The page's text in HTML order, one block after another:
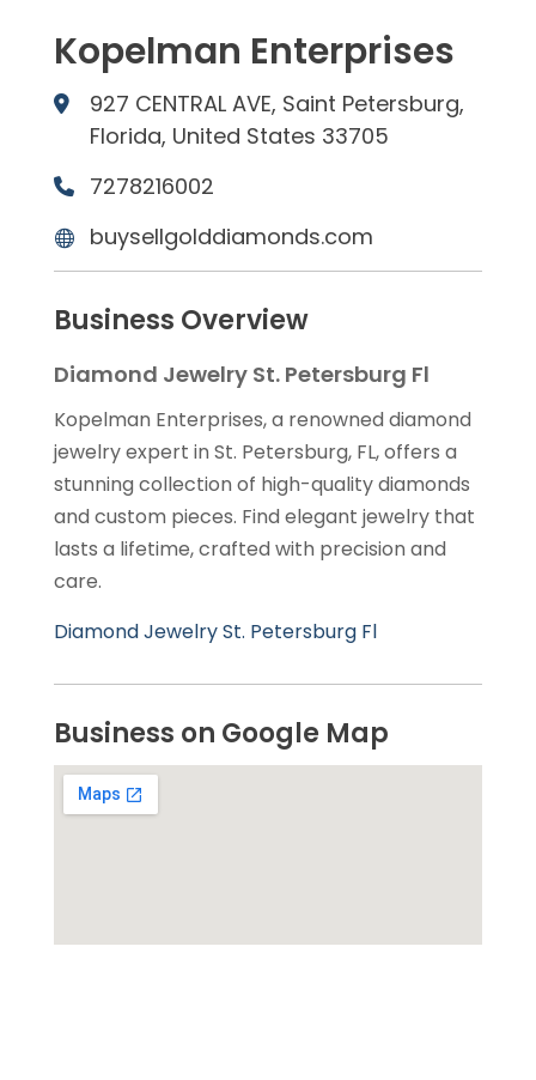
Kopelman Enterprises
927 CENTRAL AVE, Saint Petersburg,
Florida, United States 33705
7278216002
buysellgolddiamonds.com
Business Overview
Diamond Jewelry St. Petersburg Fl
Kopelman Enterprises, a renowned diamond
jewelry expert in St. Petersburg, FL, offers a
stunning collection of high-quality diamonds
and custom pieces. Find elegant jewelry that
lasts a lifetime, crafted with precision and
care.
Diamond Jewelry St. Petersburg Fl
Business on Google Map